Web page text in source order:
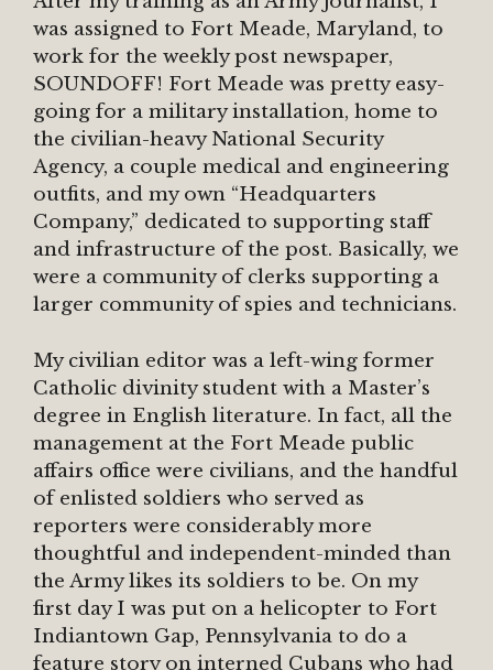
was assigned to Fort Meade, Maryland, to
work for the weekly post newspaper,
SOUNDOFF! Fort Meade was pretty easy-
going for a military installation, home to
the civilian-heavy National Security
Agency, a couple medical and engineering
outfits, and my own “Headquarters
Company,” dedicated to supporting staff
and infrastructure of the post. Basically, we
were a community of clerks supporting a
larger community of spies and technicians.
My civilian editor was a left-wing former
Catholic divinity student with a Master’s
degree in English literature. In fact, all the
management at the Fort Meade public
affairs office were civilians, and the handful
of enlisted soldiers who served as
reporters were considerably more
thoughtful and independent-minded than
the Army likes its soldiers to be. On my
first day I was put on a helicopter to Fort
Indiantown Gap, Pennsylvania to do a
feature story on interned Cubans who had